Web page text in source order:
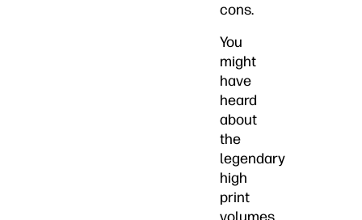
cons.
You
might
have
heard
about
the
legendary
high
print